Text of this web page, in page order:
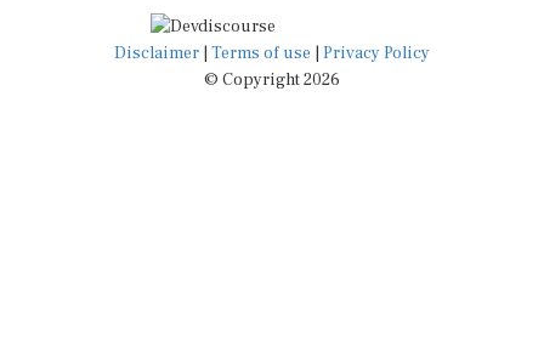
Disclaimer|Terms of use
© Copyright 2026